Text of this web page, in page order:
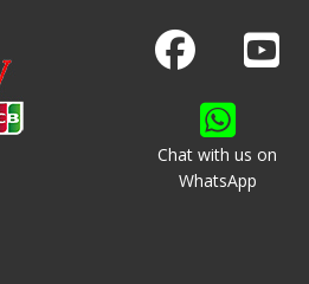
Join us on Facebook
Watch us on Youtube
Chat with us on
WhatsApp